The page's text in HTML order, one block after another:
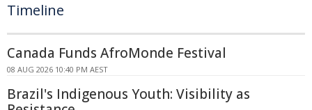
Timeline
Canada Funds AfroMonde Festival
08 AUG 2026 10:40 PM AEST
Brazil's Indigenous Youth: Visibility as